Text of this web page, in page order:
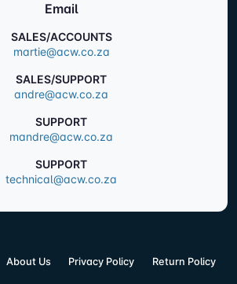
Email
SALES/ACCOUNTS
martie@acw.co.za
SALES/SUPPORT
andre@acw.co.za
SUPPORT
mandre@acw.co.za
SUPPORT
technical@acw.co.za
About Us Privacy Policy Return Policy